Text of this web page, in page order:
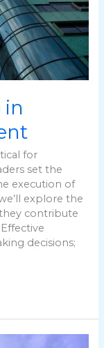
in
for
set the
execution of
explore the
contribute
decisions;